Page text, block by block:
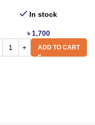
In stock
৳ 1,700
ADD TO CART